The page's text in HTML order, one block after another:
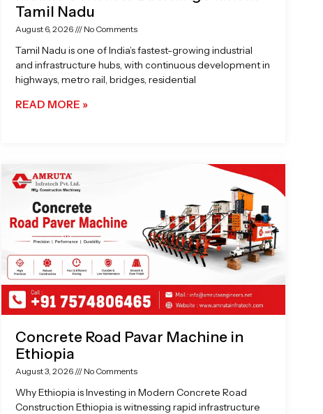
Tamil Nadu
August 6, 2026 No Comments
Tamil Nadu is one of India’s fastest-growing industrial
and infrastructure hubs, with continuous development in
highways, metro rail, bridges, residential
READ MORE »
Concrete Road Pavar Machine in
Ethiopia
August 3, 2026 No Comments
Why Ethiopia is Investing in Modern Concrete Road
Construction Ethiopia is witnessing rapid infrastructure